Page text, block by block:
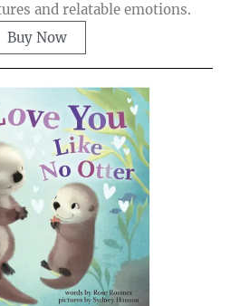
and relatable emotions.
Buy Now